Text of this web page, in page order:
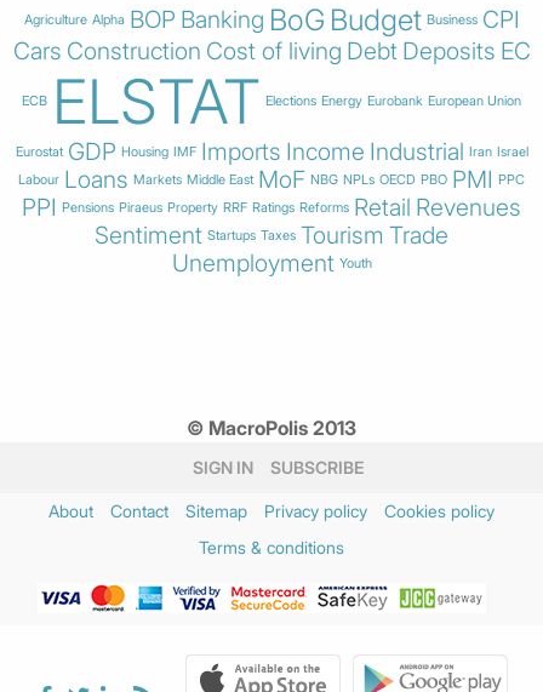
Agriculture Alpha BOP Banking BoG Budget Business CPI
Cars Construction Cost of living Debt Deposits EC
ECB ELSTAT Elections Energy Eurobank European Union
Eurostat GDP Housing IMF Imports Income Industrial Iran Israel
Labour Loans Markets Middle East MoF NBG NPLs OECD PBO PMI PPC
PPI Pensions Piraeus Property RRF Ratings Reforms Retail Revenues
Sentiment Startups Taxes Tourism Trade
Unemployment Youth
© MacroPolis 2013
SIGN IN SUBSCRIBE
About Contact Sitemap Privacy policy
Cookies policy
Terms & conditions